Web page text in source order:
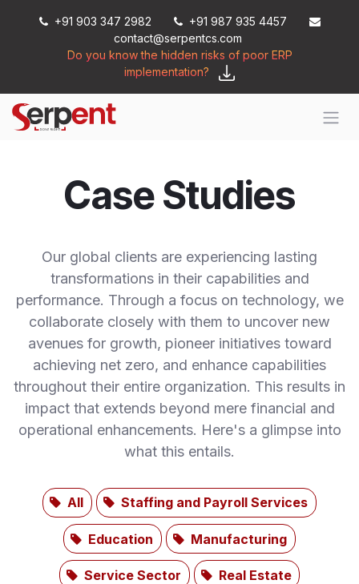
+91 903 347 2982
+91 987 935 4457
contact@serpentcs.com
Do you know the hidden risks of poor ERP
implementation?
Case Studies
Our global clients are experiencing lasting
transformations in their capabilities and
performance. Through a focus on technology, we
collaborate closely with them to uncover new
avenues for growth, pioneer initiatives toward
achieving net zero, and enhance capabilities
throughout their entire organization. This results in
impact that extends beyond mere financial and
operational enhancements. Here's a glimpse into
what this entails.
All Staffing and Payroll Services
Education Manufacturing
Service Sector Real Estate